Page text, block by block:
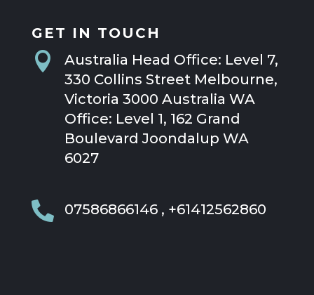
GET IN TOUCH

Australia Head Office: Level 7,
330 Collins Street Melbourne,
Victoria 3000 Australia WA
Office: Level 1, 162 Grand
Boulevard Joondalup WA
6027
 07586866146 , +61412562860